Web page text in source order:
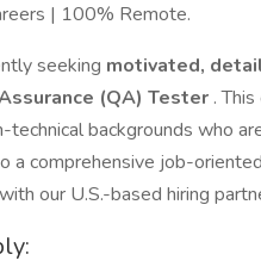
| 100% Remote.
seeking motivated,
(QA) Tester .
technical backgrounds who
a comprehensive job-
our U.S.-based hiring